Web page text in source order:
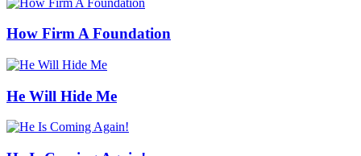
How Firm A Foundation
He Will Hide Me